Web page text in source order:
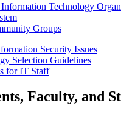
Technology
Groups
Security Issues
Selection Guidelines
for IT Staff
Faculty, and